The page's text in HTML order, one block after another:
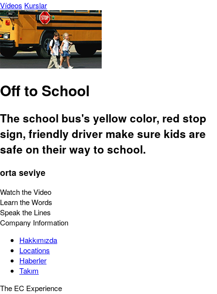
Vídeos Kurslar
Off to School
The school bus's yellow color, red stop
sign, friendly driver make sure kids are
safe on their way to school.
orta seviye
Watch the Video
Learn the Words
Speak the Lines
Company Information
Hakkımızda
Locations
Haberler
Takım
The EC Experience